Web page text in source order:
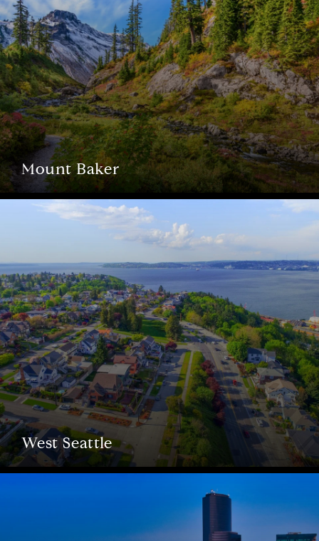
Mount Baker
West Seattle